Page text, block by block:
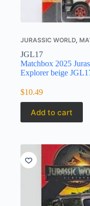
JURASSIC WORLD,
JGL17
Matchbox 2025
Explorer beige
$10.49
Add to cart